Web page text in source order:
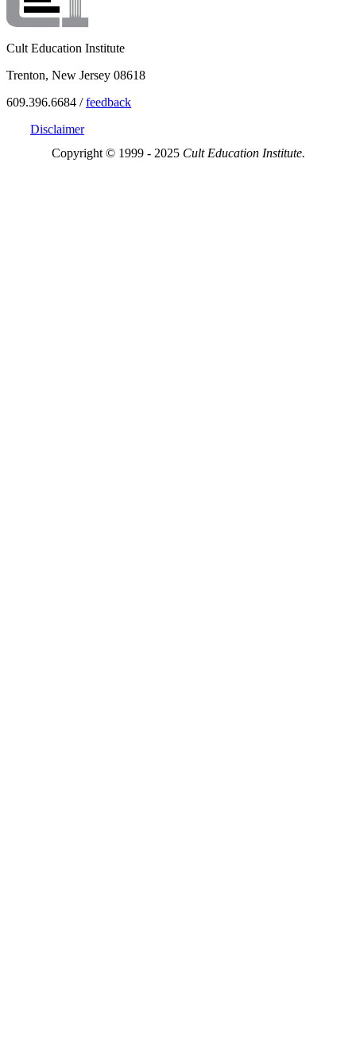
Cult Education Institute
Trenton, New Jersey 08618
609.396.6684 /feedback
Disclaimer
Copyright © 1999 - 2025 Cult Education Institute.